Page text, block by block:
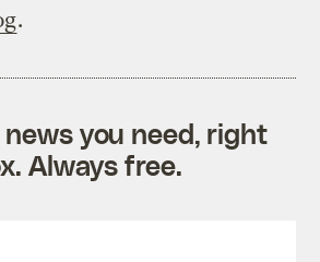
.
you need, right
Always free.